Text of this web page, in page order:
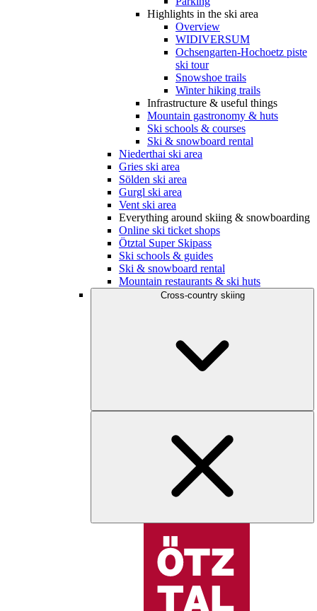
Highlights in the ski area
Overview
WIDIVERSUM
Ochsengarten-Hochoetz piste
ski tour
Snowshoe trails
Winter hiking trails
Infrastructure & useful things
Mountain gastronomy & huts
Ski schools & courses
Ski & snowboard rental
Niederthai ski area
Gries ski area
Sölden ski area
Gurgl ski area
Vent ski area
Everything around skiing & snowboarding
Online ski ticket shops
Ötztal Super Skipass
Ski schools & guides
Ski & snowboard rental
Mountain restaurants & ski huts
Cross-country skiing